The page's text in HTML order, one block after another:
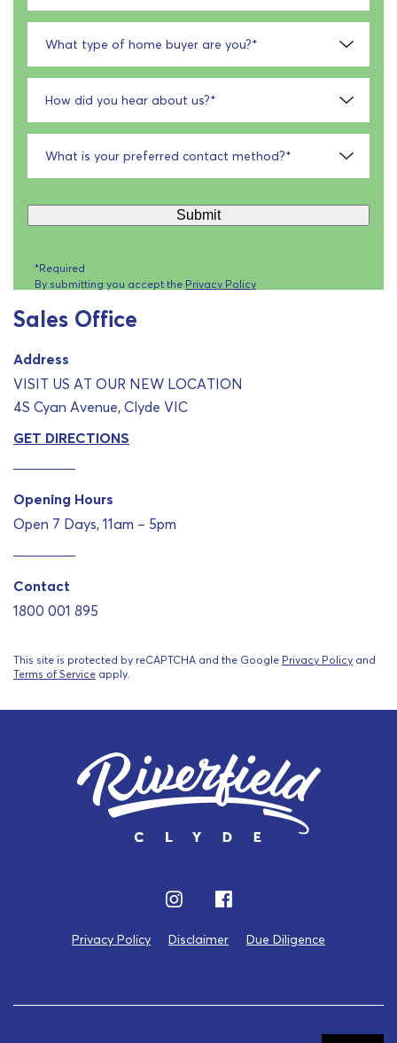
Sales Office
Address
VISIT US AT OUR NEW LOCATION
4S Cyan Avenue, Clyde VIC
GET DIRECTIONS
Opening Hours
Open 7 Days, 11am – 5pm
Contact
1800 001 895
This site is protected by reCAPTCHA and the Google Privacy Policy and
Terms of Service apply.
What type of home buyer are you?*
How did you hear about us?*
What is your preferred contact method?*
*Required
By submitting you accept the Privacy Policy
Submit
Privacy Policy Disclaimer Due Diligence